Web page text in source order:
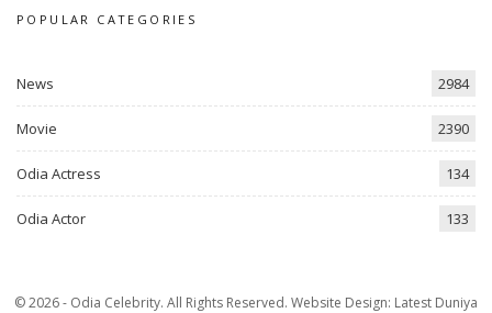
POPULAR CATEGORIES
News 2984
Movie 2390
Odia Actress 134
Odia Actor 133
© 2026 - Odia Celebrity. All Rights Reserved. Website Design: Latest Duniya